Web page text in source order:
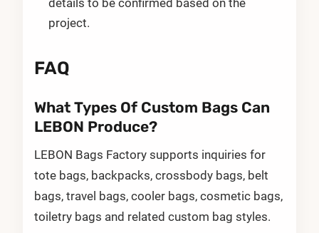
details to be confirmed based on the
project.
FAQ
What Types Of Custom Bags Can
LEBON Produce?
LEBON Bags Factory supports inquiries for
tote bags, backpacks, crossbody bags, belt
bags, travel bags, cooler bags, cosmetic bags,
toiletry bags and related custom bag styles.